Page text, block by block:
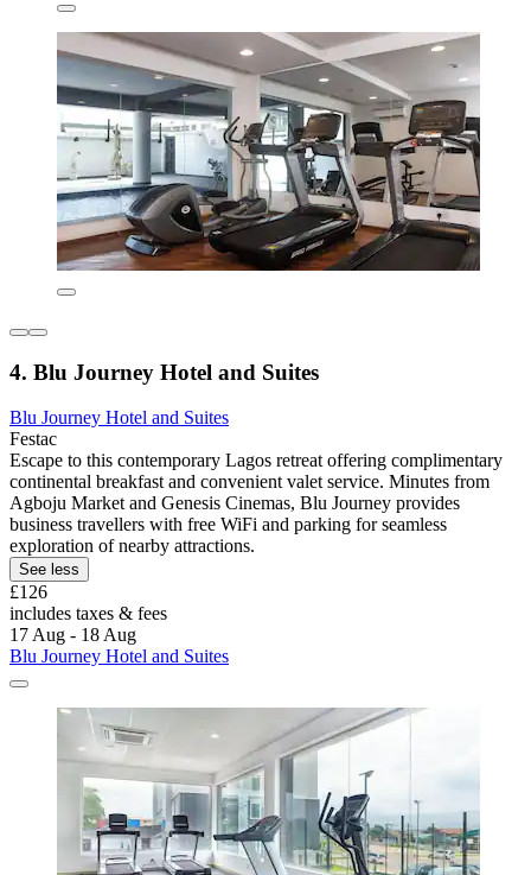
4. Blu Journey Hotel and Suites
Blu Journey Hotel and Suites
Festac
Escape to this contemporary Lagos retreat offering complimentary
continental breakfast and convenient valet service. Minutes from
Agboju Market and Genesis Cinemas, Blu Journey provides
business travellers with free WiFi and parking for seamless
exploration of nearby attractions.
See less
£126
includes taxes & fees
17 Aug - 18 Aug
Blu Journey Hotel and Suites